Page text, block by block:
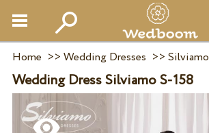
Home >> Wedding Dresses >> Silviamo
Wedding Dress Silviamo S-158